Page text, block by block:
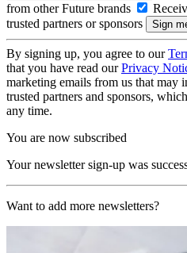
from other Future brands
trusted partners or sponsors
By signing up, you agree to our
that you have read ourPrivacy
marketing emails from us that may
trusted partners and sponsors,
any time.
You are now subscribed
Your newsletter sign-up was
Want to add more newsletters?